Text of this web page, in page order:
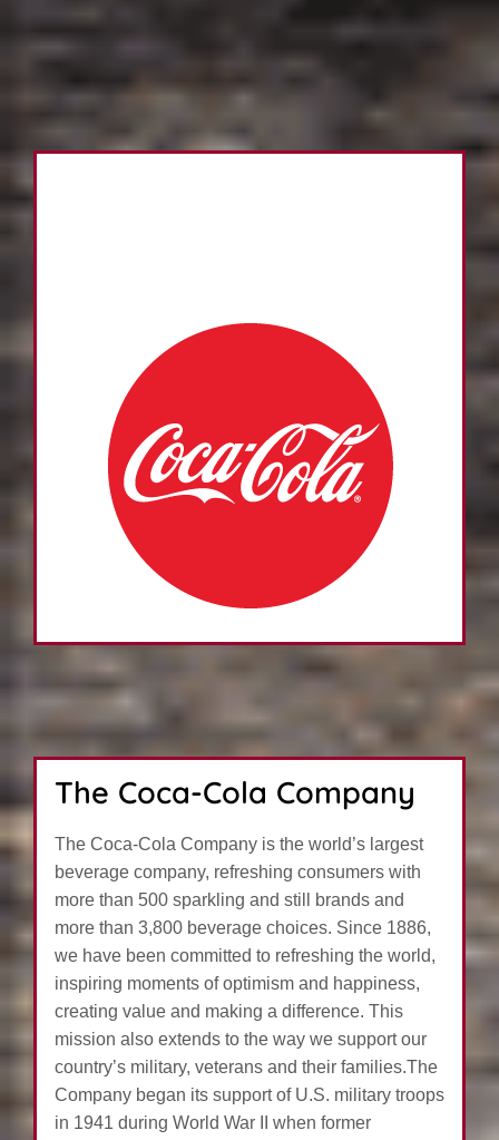
The Coca-Cola Company
The Coca-Cola Company is the world’s largest
beverage company, refreshing consumers with
more than 500 sparkling and still brands and
more than 3,800 beverage choices. Since 1886,
we have been committed to refreshing the world,
inspiring moments of optimism and happiness,
creating value and making a difference. This
mission also extends to the way we support our
country’s military, veterans and their families.The
Company began its support of U.S. military troops
in 1941 during World War II when former